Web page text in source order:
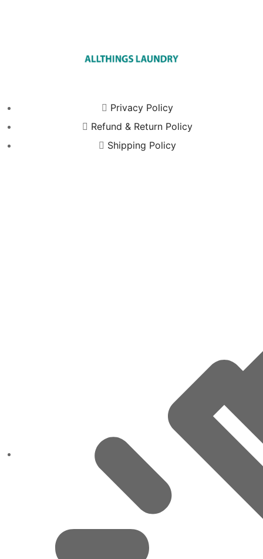
Privacy Policy
Refund & Return Policy
Shipping Policy